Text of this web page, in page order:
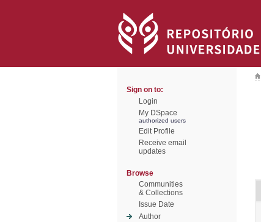
Sign on to:
Login
My DSpace
authorized users
Edit Profile
Receive email
updates
Browse
Communities
& Collections
Issue Date
Author